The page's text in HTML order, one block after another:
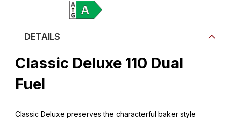
DETAILS
Classic Deluxe 110 Dual
Fuel
Classic Deluxe preserves the characterful baker style